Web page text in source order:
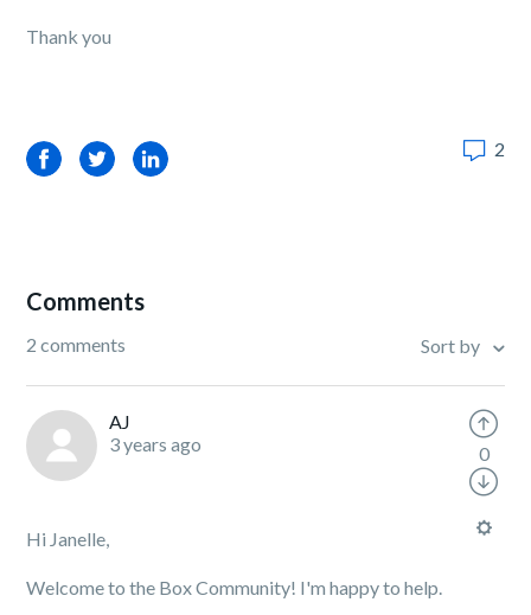
Thank you
FacebookTwitterLinkedIn 2
Comments
2 comments Sort by
AJ
3 years ago
Hi Janelle,
Welcome to the Box Community! I'm happy to help.
0